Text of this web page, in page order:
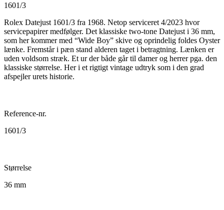
1601/3
Rolex Datejust 1601/3 fra 1968. Netop serviceret 4/2023 hvor
servicepapirer medfølger. Det klassiske two-tone Datejust i 36 mm,
som her kommer med “Wide Boy” skive og oprindelig foldes Oyster
lænke. Fremstår i pæn stand alderen taget i betragtning. Lænken er
uden voldsom stræk. Et ur der både går til damer og herrer pga. den
klassiske størrelse. Her i et rigtigt vintage udtryk som i den grad
afspejler urets historie.
Reference-nr.
1601/3
Størrelse
36 mm